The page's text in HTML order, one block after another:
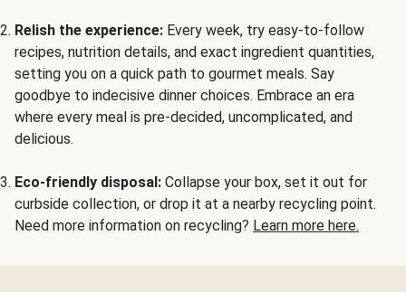
Relish the experience: Every week, try easy-to-follow
recipes, nutrition details, and exact ingredient quantities,
setting you on a quick path to gourmet meals. Say
goodbye to indecisive dinner choices. Embrace an era
where every meal is pre-decided, uncomplicated, and
delicious.
Eco-friendly disposal: Collapse your box, set it out for
curbside collection, or drop it at a nearby recycling point.
Need more information on recycling? Learn more here.